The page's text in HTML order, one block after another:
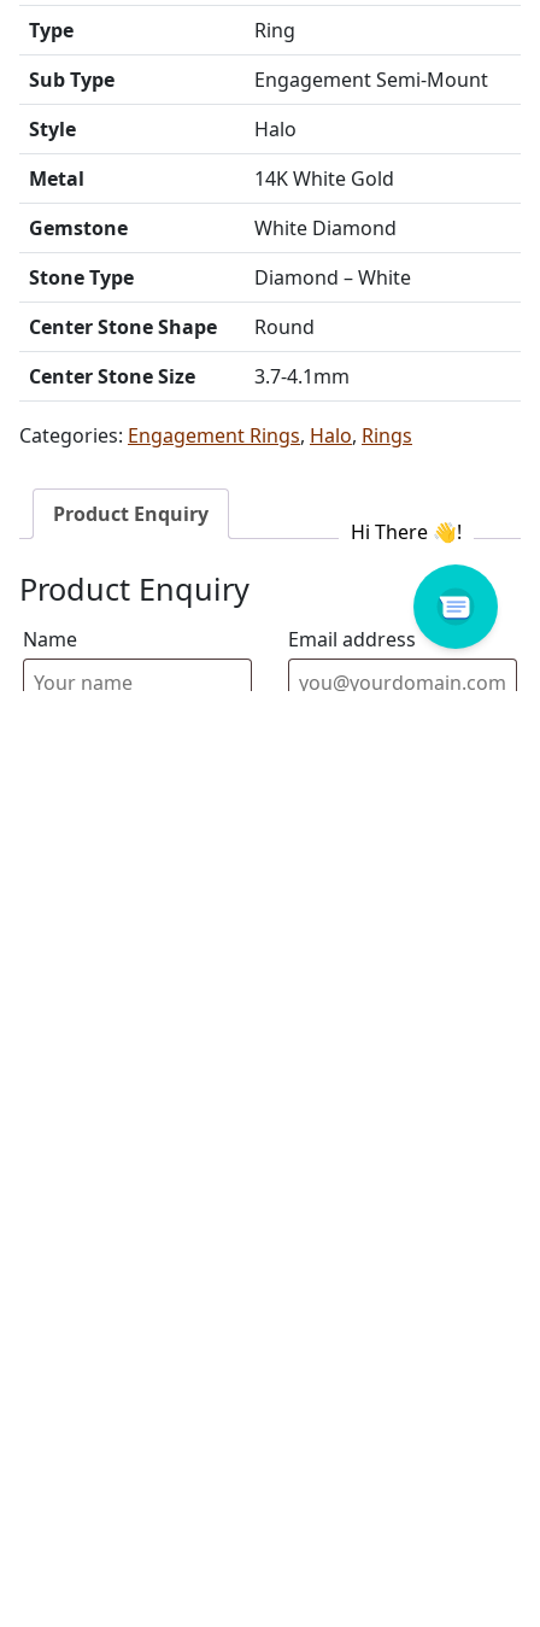
Type
Ring
Sub Type
Engagement Semi-Mount
Style
Halo
Metal
14K White Gold
Gemstone
White Diamond
Stone Type
Diamond – White
Center Stone Shape
Round
Center Stone Size
3.7-4.1mm
Categories: Engagement Rings, Halo, Rings
Product Enquiry
Product Enquiry
Name Email address